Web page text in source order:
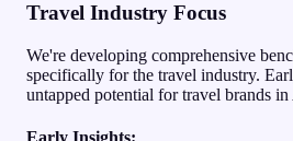
Travel Industry Focus
We're developing comprehensive
specifically for the travel industry.
untapped potential for travel brands